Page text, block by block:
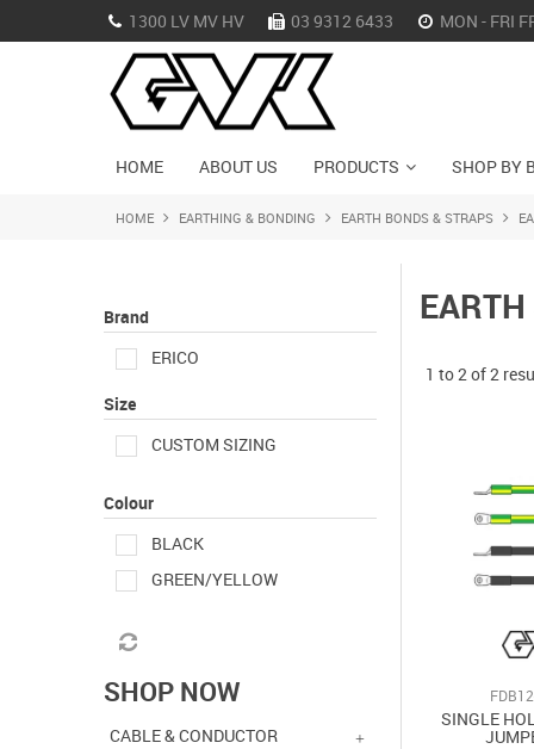
1300 LV MV HV 03 9312 6433 MON - FRI
HOME ABOUT US PRODUCTS SHOP BY
HOME EARTHING & BONDING EARTH BONDS & STRAPS
Brand
ERICO
Size
CUSTOM SIZING
Colour
BLACK
GREEN/YELLOW
SHOP NOW
CABLE & CONDUCTOR
1 to2of2
SINGLE